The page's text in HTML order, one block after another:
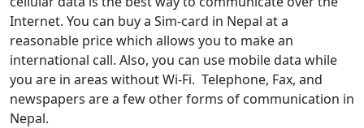
Internet. You can buy a Sim-card in Nepal at a
reasonable price which allows you to make an
international call. Also, you can use mobile data while
you are in areas without Wi-Fi. Telephone, Fax, and
newspapers are a few other forms of communication in
Nepal.